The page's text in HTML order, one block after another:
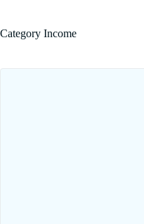
Category Income